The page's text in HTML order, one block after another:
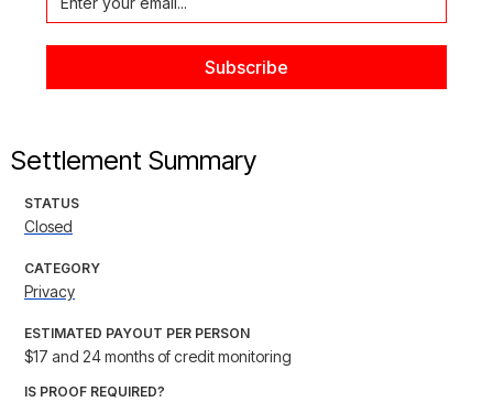
Settlement Summary
STATUS
Closed
CATEGORY
Privacy
ESTIMATED PAYOUT PER PERSON
$17 and 24 months of credit monitoring
IS PROOF REQUIRED?